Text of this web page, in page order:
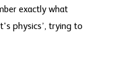
exactly what
physics’, trying to